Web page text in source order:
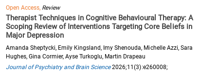
Open Access, Review
Therapist Techniques in Cognitive Behavioural Therapy: A
Scoping Review of Interventions Targeting Core Beliefs in
Major Depression
Amanda Sheptycki, Emily Kingsland, Imy Shenouda, Michelle Azzi, Sara
Hughes, Gina Cormier, Ayse Turkoglu, Martin Drapeau
Journal of Psychiatry and Brain Science2026;11(3):e260008;